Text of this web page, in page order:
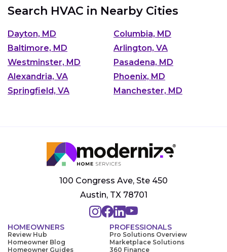
Search HVAC in Nearby Cities
Dayton, MD
Columbia, MD
Baltimore, MD
Arlington, VA
Westminster, MD
Pasadena, MD
Alexandria, VA
Phoenix, MD
Springfield, VA
Manchester, MD
100 Congress Ave, Ste 450
Austin, TX 78701
HOMEOWNERS
Review Hub
Homeowner Blog
Homeowner Guides
PROFESSIONALS
Pro Solutions Overview
Marketplace Solutions
360 Finance